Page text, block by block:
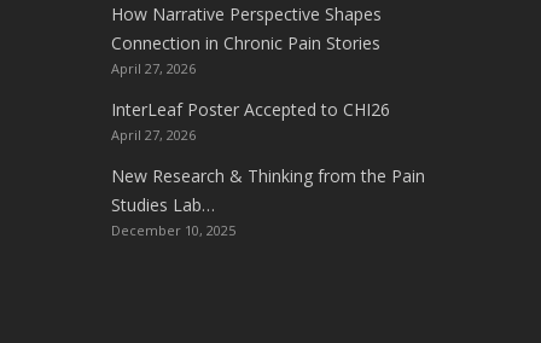
How Narrative Perspective Shapes
Connection in Chronic Pain Stories
April 27, 2026
InterLeaf Poster Accepted to CHI26
April 27, 2026
New Research & Thinking from the Pain
Studies Lab…
December 10, 2025